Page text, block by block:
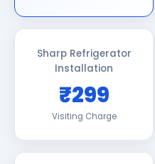
Sharp Refrigerator
Installation
₹299
Visiting Charge